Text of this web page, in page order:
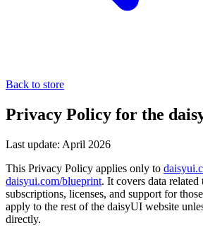
Back to store
Privacy Policy for the
Last update: April 2026
This Privacy Policy applies only to
daisyui.com/blueprint. It covers data related
subscriptions, licenses, and support for
apply to the rest of the daisyUI website
directly.